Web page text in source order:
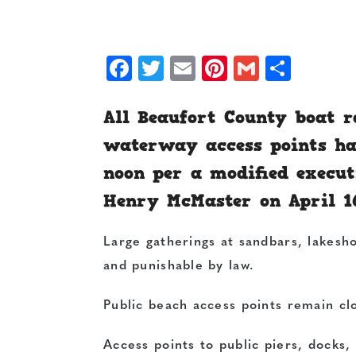
Facebook
Twitter
EmailPinterest
Gmail
All Beaufort County boat
waterway access points
noon per a modified
Henry McMaster on April
Large gatherings at sandbars,
and punishable by law.
Public beach access points remain
Access points to public piers,